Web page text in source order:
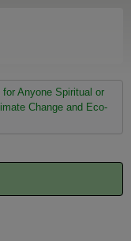
Anyone Spiritual or
Change and Eco-